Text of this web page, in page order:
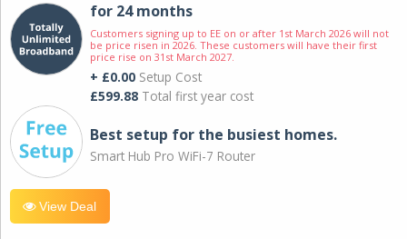
for 24 months
Customers signing up to EE on or after 1st March 2026 will not
be price risen in 2026. These customers will have their first
price rise on 31st March 2027.
+ £0.00 Setup Cost
£599.88 Total first year cost
Best setup for the busiest homes.
Smart Hub Pro WiFi-7 Router
View Deal